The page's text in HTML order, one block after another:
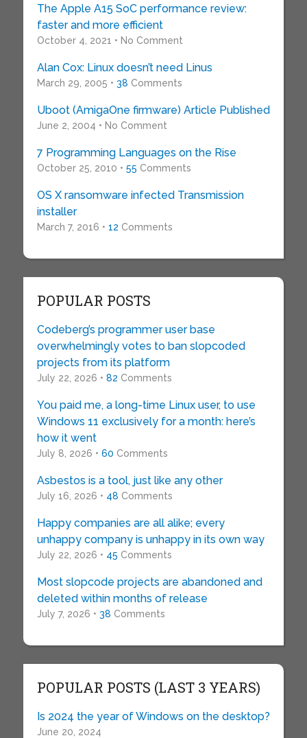
The Apple A15 SoC performance review:
faster and more efficient
October 4, 2021 • No Comment
Alan Cox: Linux doesn’t need Linus
March 29, 2005 • 38 Comments
Uboot (AmigaOne firmware) Article Published
June 2, 2004 • No Comment
7 Programming Languages on the Rise
October 25, 2010 • 55 Comments
OS X ransomware infected Transmission
installer
March 7, 2016 • 12 Comments
POPULAR POSTS
Codeberg’s programmer user base
overwhelmingly votes to ban slopcoded
projects from its platform
July 22, 2026 • 82 Comments
You paid me, a long-time Linux user, to use
Windows 11 exclusively for a month: here’s
how it went
July 8, 2026 • 60 Comments
Asbestos is a tool, just like any other
July 16, 2026 • 48 Comments
Happy companies are all alike; every
unhappy company is unhappy in its own way
July 22, 2026 • 45 Comments
Most slopcode projects are abandoned and
deleted within months of release
July 7, 2026 • 38 Comments
POPULAR POSTS (LAST 3 YEARS)
Is 2024 the year of Windows on the desktop?
June 20, 2024